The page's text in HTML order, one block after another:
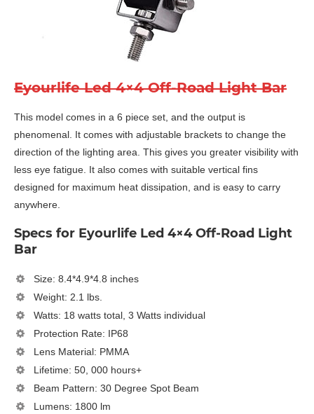
Eyourlife Led 4×4 Off-Road Light Bar
This model comes in a 6 piece set, and the output is
phenomenal. It comes with adjustable brackets to change the
direction of the lighting area. This gives you greater visibility with
less eye fatigue. It also comes with suitable vertical fins
designed for maximum heat dissipation, and is easy to carry
anywhere.
Specs for Eyourlife Led 4×4 Off-Road Light
Bar
Size: 8.4*4.9*4.8 inches
Weight: 2.1 lbs.
Watts: 18 watts total, 3 Watts individual
Protection Rate: IP68
Lens Material: PMMA
Lifetime: 50, 000 hours+
Beam Pattern: 30 Degree Spot Beam
Lumens: 1800 lm